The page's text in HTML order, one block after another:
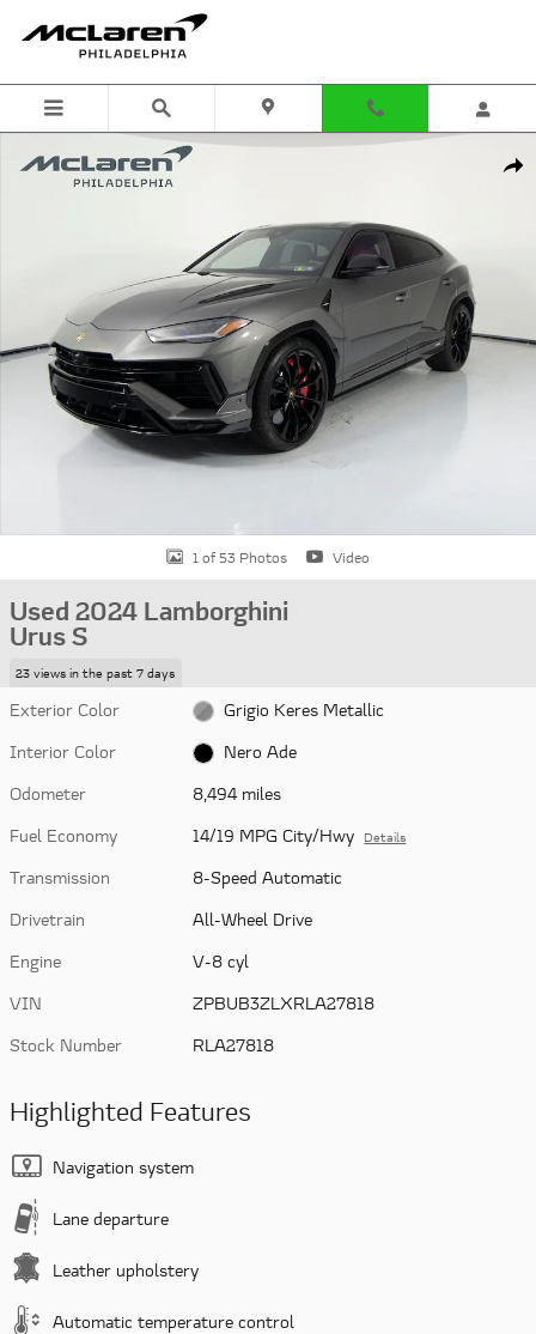
Used 2024 Lamborghini Urus S SUV Photo 1 of 53
1 of 53 Photos Video
Used 2024 Lamborghini
Urus S
23 views in the past 7 days
Exterior Color
Grigio Keres Metallic
Interior Color
Nero Ade
Odometer
8,494 miles
Fuel Economy
14/19 MPG City/Hwy Details
Transmission
8-Speed Automatic
Drivetrain
All-Wheel Drive
Engine
V-8 cyl
VIN
ZPBUB3ZLXRLA27818
Stock Number
RLA27818
Highlighted Features
Navigation system
Lane departure
Leather upholstery
Automatic temperature control